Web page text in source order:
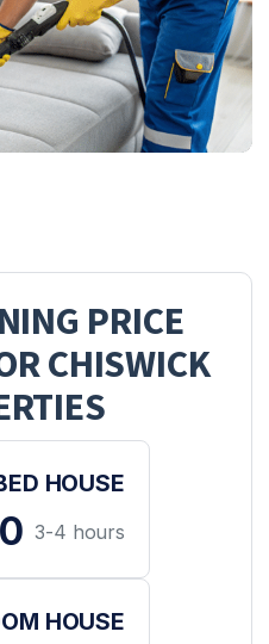
PRICE
CHISWICK
HOUSE
3-4 hours
HOUSE